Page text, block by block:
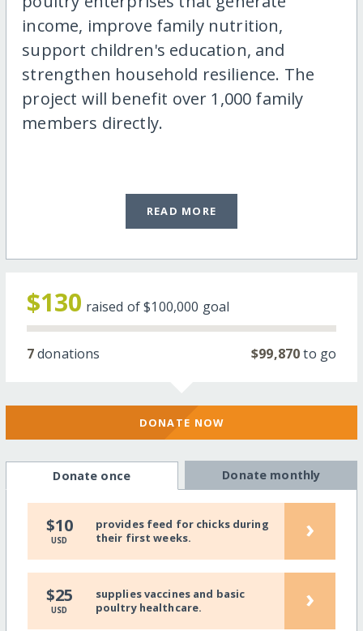
income, improve family nutrition,
support children's education, and
strengthen household resilience. The
project will benefit over 1,000 family
members directly.
READ MORE
$130 raised of$100,000 goal
7donations $99,870to go
DONATE NOW
Donate once Donate monthly
$10
USD
provides feed for chicks during
their first weeks.
›
$25
USD
supplies vaccines and basic
poultry healthcare.
›